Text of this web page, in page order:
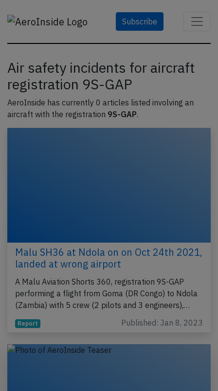
Subscribe
Air safety incidents for aircraft
registration 9S-GAP
AeroInside has currently 0 articles listed involving an
aircraft with the registration 9S-GAP.
Malu SH36 at Ndola on on Oct 24th 2021,
landed at wrong airport
A Malu Aviation Shorts 360, registration 9S-GAP
performing a flight from Goma (DR Congo) to Ndola
(Zambia) with 5 crew (2 pilots and 3 engineers),…
Report Published: Jan 8, 2023